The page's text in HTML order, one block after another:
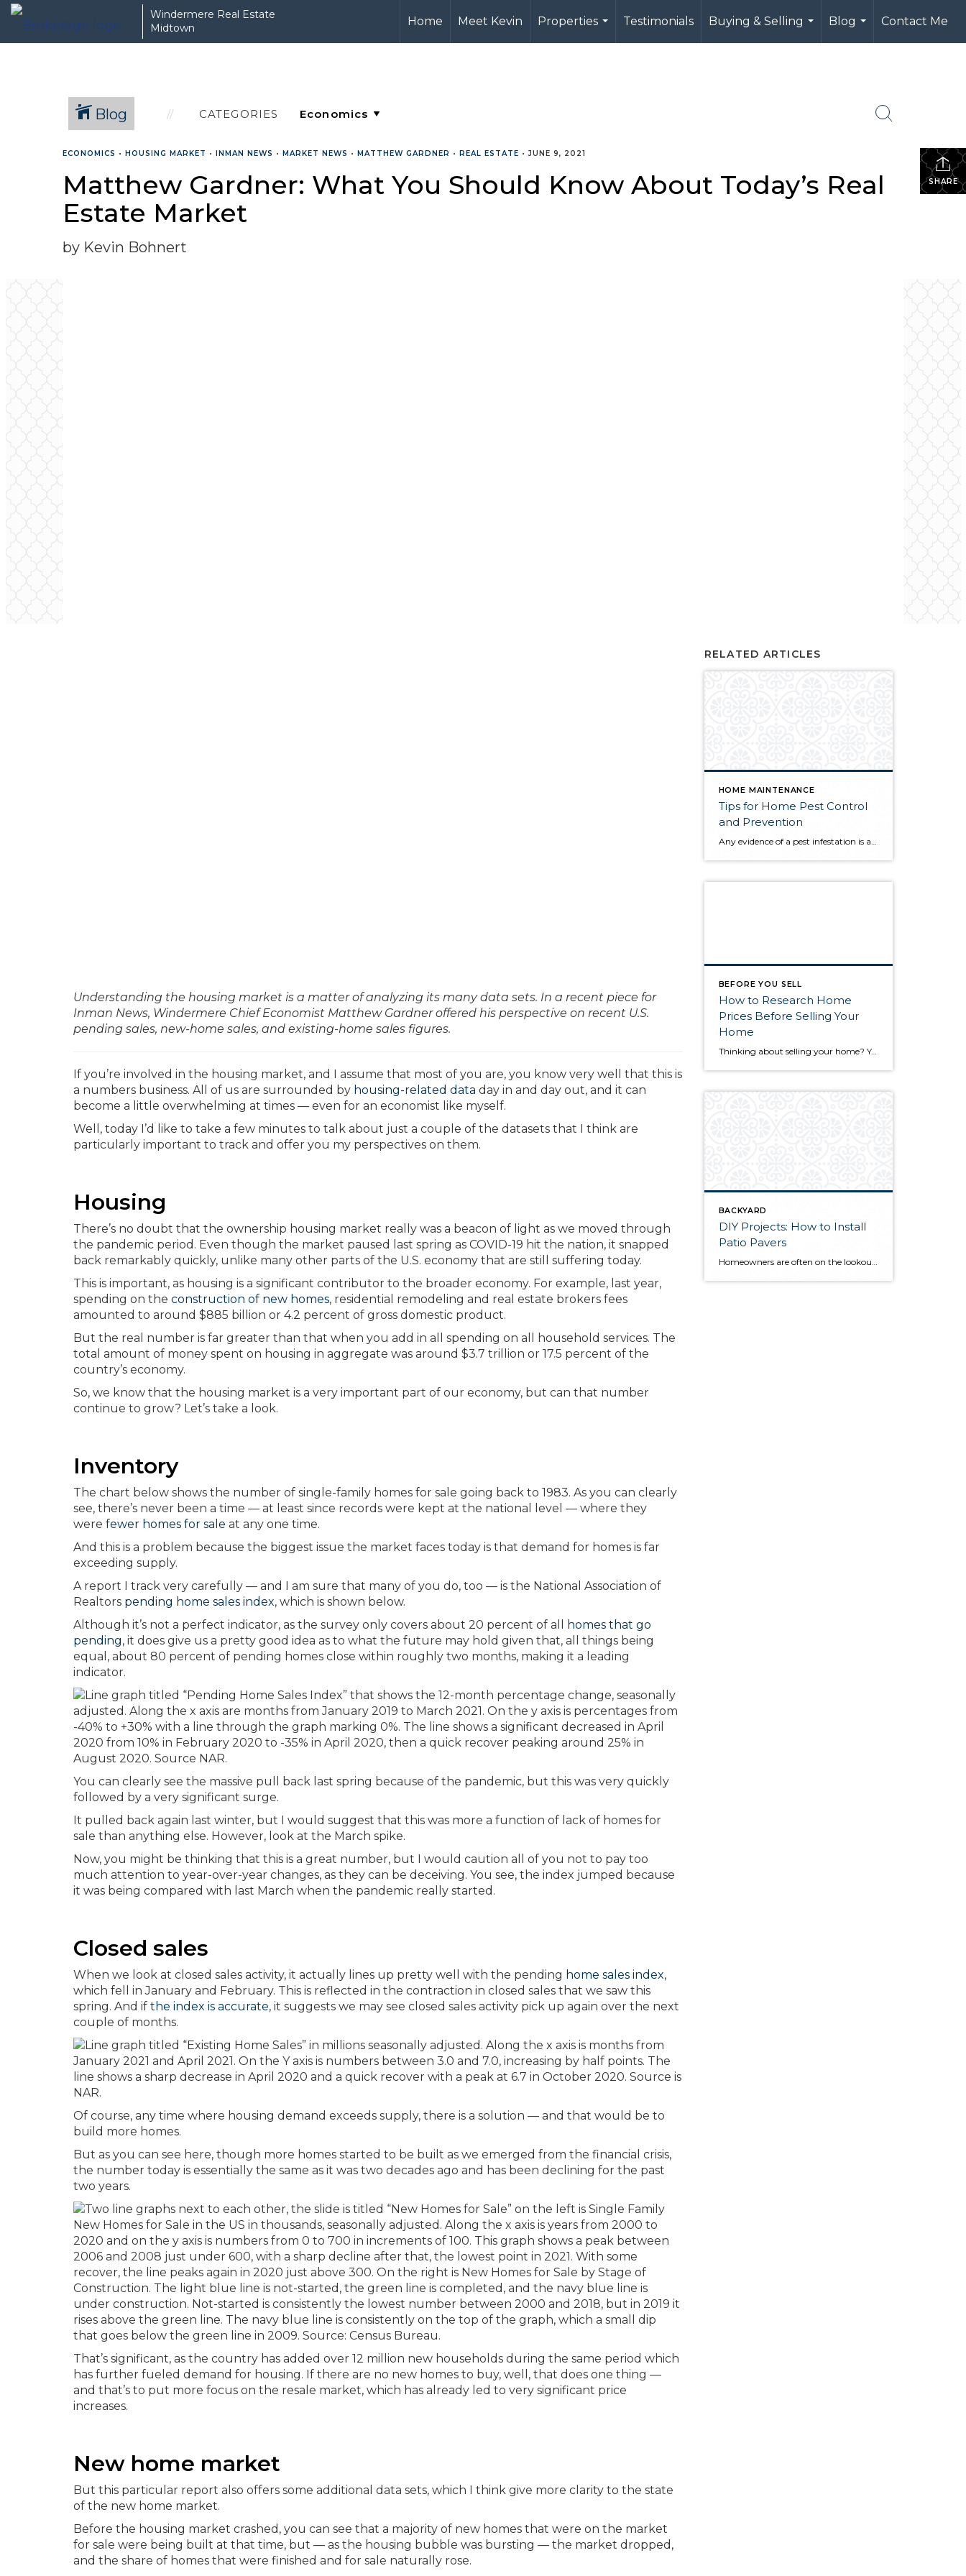
Windermere Real Estate
Midtown
Home Meet Kevin
Properties
...
Testimonials
Buying & Selling
...
Blog
...
Contact Me
Blog CATEGORIES
SHARE
ECONOMICS • HOUSING MARKET • INMAN NEWS • MARKET NEWS • MATTHEW GARDNER • REAL ESTATE •JUNE 9, 2021
Matthew Gardner: What You Should Know About Today’s Real
Estate Market
by Kevin Bohnert
Understanding the housing market is a matter of analyzing its many data sets. In a recent piece for
Inman News, Windermere Chief Economist Matthew Gardner offered his perspective on recent U.S.
pending sales, new-home sales, and existing-home sales figures.
If you’re involved in the housing market, and I assume that most of you are, you know very well that this is
a numbers business. All of us are surrounded by housing-related data day in and day out, and it can
become a little overwhelming at times — even for an economist like myself.
Well, today I’d like to take a few minutes to talk about just a couple of the datasets that I think are
particularly important to track and offer you my perspectives on them.
Housing
There’s no doubt that the ownership housing market really was a beacon of light as we moved through
the pandemic period. Even though the market paused last spring as COVID-19 hit the nation, it snapped
back remarkably quickly, unlike many other parts of the U.S. economy that are still suffering today.
This is important, as housing is a significant contributor to the broader economy. For example, last year,
spending on the construction of new homes, residential remodeling and real estate brokers fees
amounted to around $885 billion or 4.2 percent of gross domestic product.
But the real number is far greater than that when you add in all spending on all household services. The
total amount of money spent on housing in aggregate was around $3.7 trillion or 17.5 percent of the
country’s economy.
So, we know that the housing market is a very important part of our economy, but can that number
continue to grow? Let’s take a look.
Inventory
The chart below shows the number of single-family homes for sale going back to 1983. As you can clearly
see, there’s never been a time — at least since records were kept at the national level — where they
were fewer homes for sale at any one time.
And this is a problem because the biggest issue the market faces today is that demand for homes is far
exceeding supply.
A report I track very carefully — and I am sure that many of you do, too — is the National Association of
Realtors pending home sales index, which is shown below.
Although it’s not a perfect indicator, as the survey only covers about 20 percent of all
homes that go
pending, it does give us a pretty good idea as to what the future may hold given that, all things being
equal, about 80 percent of pending homes close within roughly two months, making it a leading
indicator.
You can clearly see the massive pull back last spring because of the pandemic, but this was very quickly
followed by a very significant surge.
It pulled back again last winter, but I would suggest that this was more a function of lack of homes for
sale than anything else. However, look at the March spike.
Now, you might be thinking that this is a great number, but I would caution all of you not to pay too
much attention to year-over-year changes, as they can be deceiving. You see, the index jumped because
it was being compared with last March when the pandemic really started.
Closed sales
When we look at closed sales activity, it actually lines up pretty well with the pending home sales index,
which fell in January and February. This is reflected in the contraction in closed sales that we saw this
spring. And if the index is accurate, it suggests we may see closed sales activity pick up again over the next
couple of months.
Of course, any time where housing demand exceeds supply, there is a solution — and that would be to
build more homes.
But as you can see here, though more homes started to be built as we emerged from the financial crisis,
the number today is essentially the same as it was two decades ago and has been declining for the past
two years.
That’s significant, as the country has added over 12 million new households during the same period which
has further fueled demand for housing. If there are no new homes to buy, well, that does one thing —
and that’s to put more focus on the resale market, which has already led to very significant price
increases.
New home market
But this particular report also offers some additional data sets, which I think give more clarity to the state
of the new home market.
Before the housing market crashed, you can see that a majority of new homes that were on the market
for sale were being built at that time, but — as the housing bubble was bursting — the market dropped,
and the share of homes that were finished and for sale naturally rose.
RELATED ARTICLES
HOME MAINTENANCE
Tips for Home Pest Control
and Prevention
BEFORE YOU SELL
How to Research Home
Prices Before Selling Your
Home
Thinking about selling your home? You’ve likely got a thousand questions swimming around in your head, but there’s one that tends to stick out in homeowners’ minds above the others: What’s my home worth? Your real estate agent will be your greatest resource in answering this question once you’ve decided you’re ready to sell your […]
BACKYARD
DIY Projects: How to Install
Patio Pavers